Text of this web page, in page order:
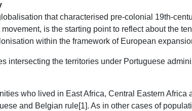
that characterised pre-colonial 19th-
is the starting point to reflect about the
within the framework of European
intersecting the territories under Portuguese
who lived in East Africa, Central Eastern Africa
and Belgian rule[1]. As in other cases of